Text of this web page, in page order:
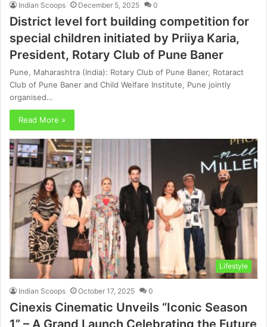
Indian Scoops December 5, 2025 0
District level fort building competition for
special children initiated by Priiya Karia,
President, Rotary Club of Pune Baner
Pune, Maharashtra (India): Rotary Club of Pune Baner, Rotaract
Club of Pune Baner and Child Welfare Institute, Pune jointly
organised…
Read More »
Lifestyle
Indian Scoops October 17, 2025 0
Cinexis Cinematic Unveils “Iconic Season
1” – A Grand Launch Celebrating the Future